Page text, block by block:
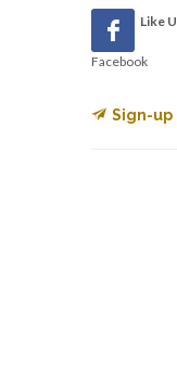
Like
Facebook
Sign-